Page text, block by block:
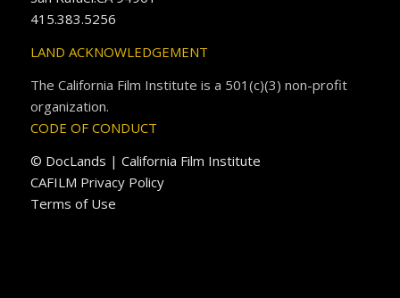
415.383.5256
LAND ACKNOWLEDGEMENT
The California Film Institute is a 501(c)(3) non-profit
organization.
CODE OF CONDUCT
© DocLands | California Film Institute
CAFILM Privacy Policy
Terms of Use